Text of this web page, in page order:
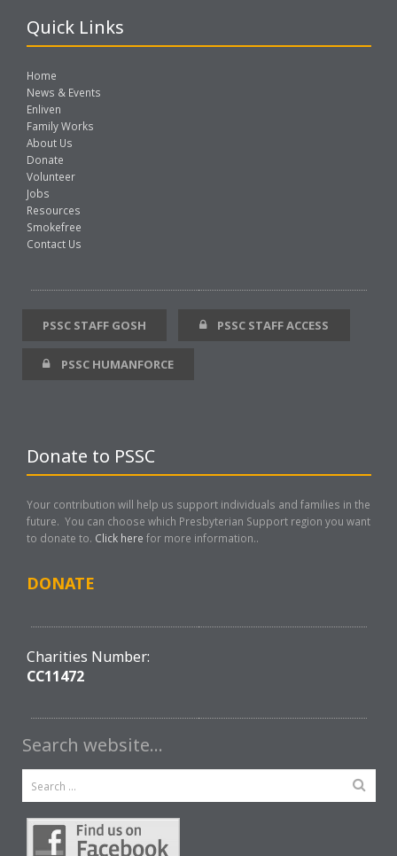
Quick Links
Home
News & Events
Enliven
Family Works
About Us
Donate
Volunteer
Jobs
Resources
Smokefree
Contact Us
PSSC STAFF GOSH PSSC STAFF ACCESS
PSSC HUMANFORCE
Donate to PSSC
Your contribution will help us support individuals and families in the
future. You can choose which Presbyterian Support region you want
to donate to. Click here for more information..
DONATE
Charities Number:
CC11472
Search website…